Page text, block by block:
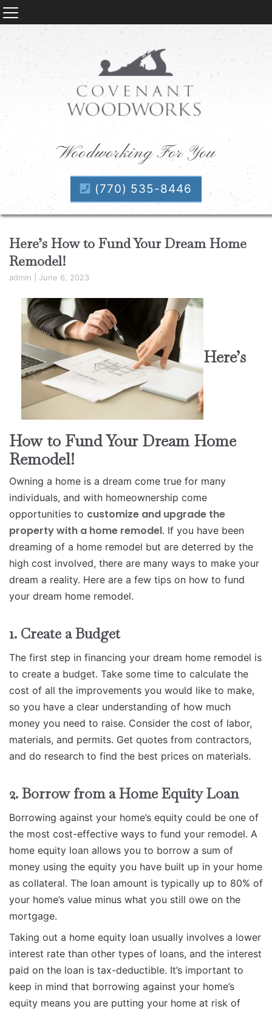
Woodworking For You
(770) 535-8446
Here’s How to Fund Your Dream Home
Remodel!
admin June 6, 2023
Here’s
How to Fund Your Dream Home
Remodel!
Owning a home is a dream come true for many
individuals, and with homeownership come
opportunities to customize and upgrade the
property with a home remodel. If you have been
dreaming of a home remodel but are deterred by the
high cost involved, there are many ways to make your
dream a reality. Here are a few tips on how to fund
your dream home remodel.
1. Create a Budget
The first step in financing your dream home remodel is
to create a budget. Take some time to calculate the
cost of all the improvements you would like to make,
so you have a clear understanding of how much
money you need to raise. Consider the cost of labor,
materials, and permits. Get quotes from contractors,
and do research to find the best prices on materials.
2. Borrow from a Home Equity Loan
Borrowing against your home’s equity could be one of
the most cost-effective ways to fund your remodel. A
home equity loan allows you to borrow a sum of
money using the equity you have built up in your home
as collateral. The loan amount is typically up to 80% of
your home’s value minus what you still owe on the
mortgage.
Taking out a home equity loan usually involves a lower
interest rate than other types of loans, and the interest
paid on the loan is tax-deductible. It’s important to
keep in mind that borrowing against your home’s
equity means you are putting your home at risk of